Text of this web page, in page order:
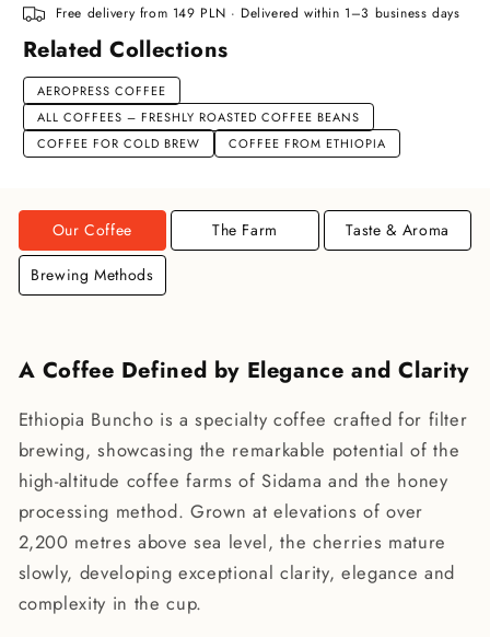
Free delivery from 149 PLN · Delivered within 1–3 business days
Related Collections
AEROPRESS COFFEE
ALL COFFEES – FRESHLY ROASTED COFFEE BEANS
COFFEE FOR COLD BREW
COFFEE FROM ETHIOPIA
Our Coffee The Farm Taste & Aroma
Brewing Methods
A Coffee Defined by Elegance and Clarity
Ethiopia Buncho is a specialty coffee crafted for filter
brewing, showcasing the remarkable potential of the
high-altitude coffee farms of Sidama and the honey
processing method. Grown at elevations of over
2,200 metres above sea level, the cherries mature
slowly, developing exceptional clarity, elegance and
complexity in the cup.